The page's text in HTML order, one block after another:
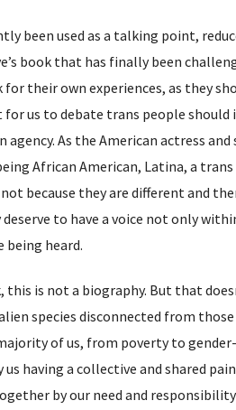
been used as a talking point,
book that has finally been
their own experiences, as they
for us to debate trans people
As the American actress
African American, Latina, a
because they are different and
to have a voice not only
being heard.
is not a biography. But that
species disconnected from
of us, from poverty to
having a collective and shared
by our need and